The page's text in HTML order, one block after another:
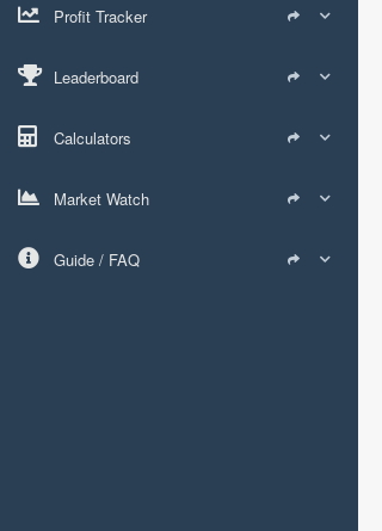
Profit Tracker
Leaderboard
Calculators
Market Watch
Guide / FAQ